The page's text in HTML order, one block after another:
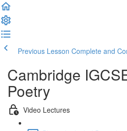
Previous Lesson Complete and
Cambridge
Poetry
Video Lectures